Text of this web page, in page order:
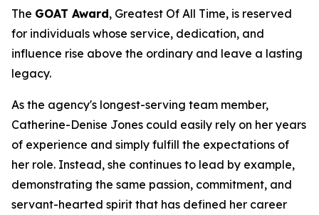
The GOAT Award, Greatest Of All Time, is reserved
for individuals whose service, dedication, and
influence rise above the ordinary and leave a lasting
legacy.
As the agency's longest-serving team member,
Catherine-Denise Jones could easily rely on her years
of experience and simply fulfill the expectations of
her role. Instead, she continues to lead by example,
demonstrating the same passion, commitment, and
servant-hearted spirit that has defined her career